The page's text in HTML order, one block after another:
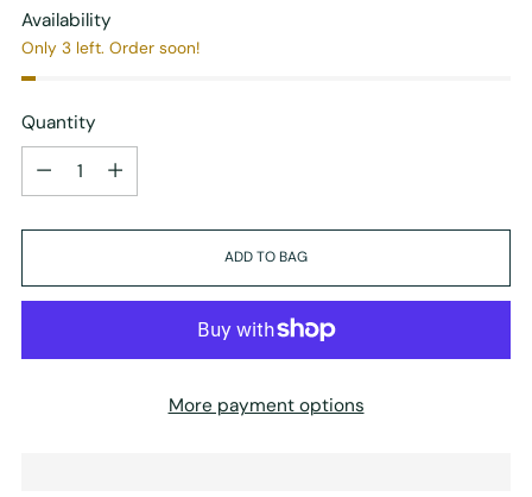
Availability
Only 3 left. Order soon!
Quantity
Quantity
ADD TO BAG
More payment options